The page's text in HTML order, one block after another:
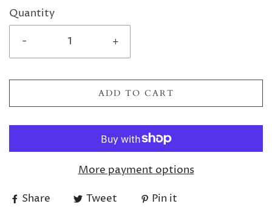
Quantity
-
+
ADD TO CART
More payment options
Share
Tweet Pin it